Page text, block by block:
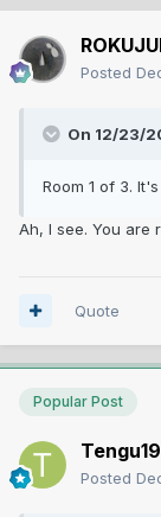
Posted
On 12/23/
Room 1 of 3.
Ah, I see. You are
Quote
Popular Post
Posted